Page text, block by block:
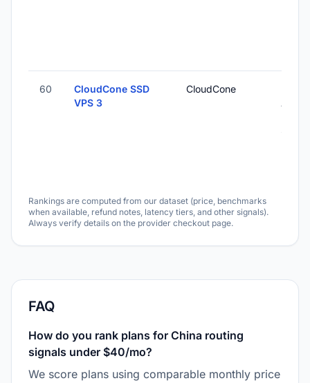
60
CloudCone SSD
VPS 3
CloudCone
Rankings are computed from our dataset (price, benchmarks
when available, refund notes, latency tiers, and other signals).
Always verify details on the provider checkout page.
FAQ
How do you rank plans for China routing
signals under $40/mo?
We score plans using comparable monthly price